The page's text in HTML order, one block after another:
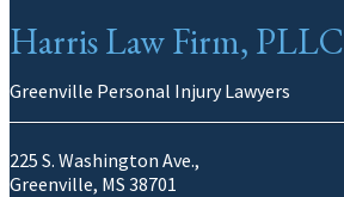
Harris Law Firm, PLLC
Greenville Personal Injury Lawyers
225 S. Washington Ave.,
Greenville, MS 38701